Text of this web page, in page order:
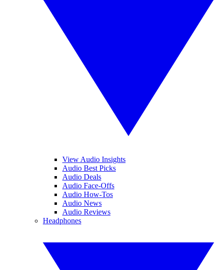
View Audio Insights
Audio Best Picks
Audio Deals
Audio Face-Offs
Audio How-Tos
Audio News
Audio Reviews
Headphones